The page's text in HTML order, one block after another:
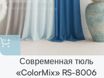
Современная тюль
«ColorMix» RS-8006